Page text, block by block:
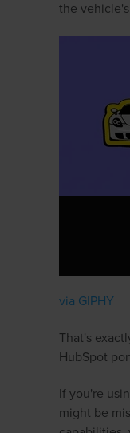
the
via GIPHY
That's
HubSpot
If you're
might be